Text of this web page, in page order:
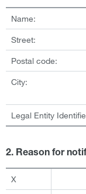
Name:
Street:
Postal code:
City:
Legal Entity
2. Reason for
X